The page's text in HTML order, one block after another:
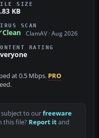
SIZE
KB
SCAN
Clean ClamAV · Aug 2026
RATING
at 0.5 Mbps. PRO
to ourfreeware
this file? Report itand